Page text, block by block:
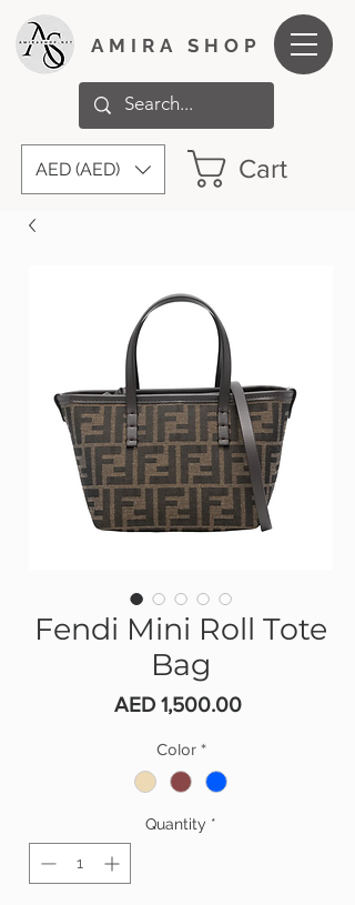
AMIRA SHOP
AED (AED) Cart
Fendi Mini Roll Tote
Bag
AED 1,500.00Price
Color *
Quantity *